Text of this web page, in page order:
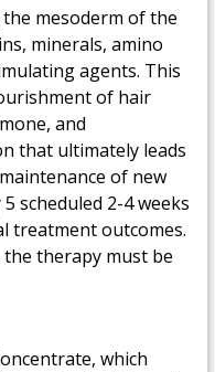
mesoderm of the
minerals, amino
agents. This
of hair
and
that ultimately leads
of new
scheduled 2-4 weeks
treatment outcomes.
therapy must be
which